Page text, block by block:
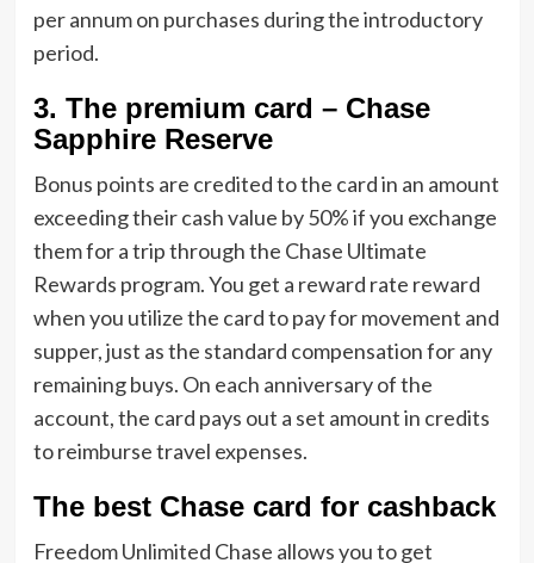
per annum on purchases during the introductory
period.
3. The premium card – Chase
Sapphire Reserve
Bonus points are credited to the card in an amount
exceeding their cash value by 50% if you exchange
them for a trip through the Chase Ultimate
Rewards program. You get a reward rate reward
when you utilize the card to pay for movement and
supper, just as the standard compensation for any
remaining buys. On each anniversary of the
account, the card pays out a set amount in credits
to reimburse travel expenses.
The best Chase card for cashback
Freedom Unlimited Chase allows you to get